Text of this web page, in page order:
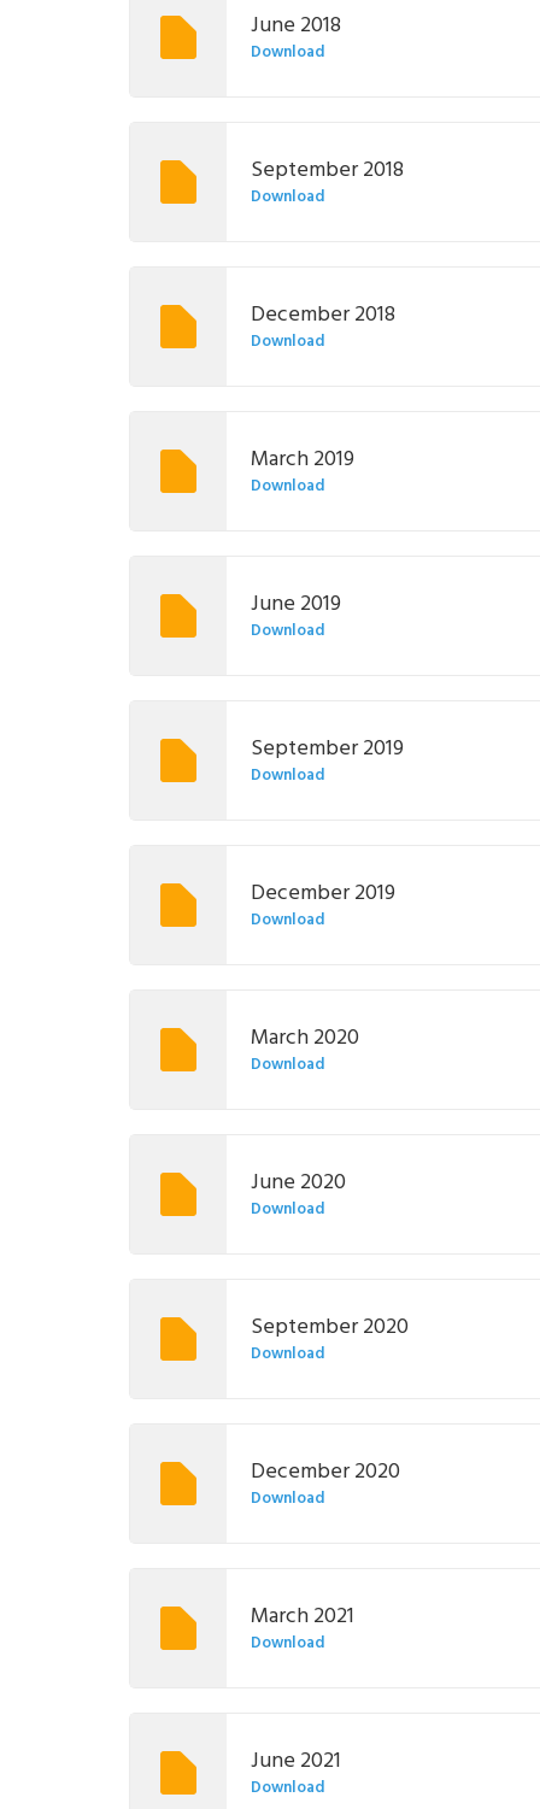
June 2018
Download
September 2018
Download
December 2018
Download
March 2019
Download
June 2019
Download
September 2019
Download
December 2019
Download
March 2020
Download
June 2020
Download
September 2020
Download
December 2020
Download
March 2021
Download
June 2021
Download